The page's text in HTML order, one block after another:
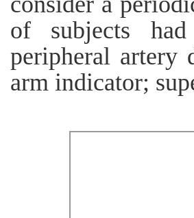
of subjects
peripheral artery
arm indicator;